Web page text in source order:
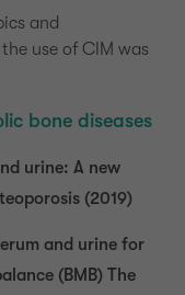
et magnis
mus.
and
use of CIM was
bone diseases
urine: A new
(2019)
and urine for
(BMB) The